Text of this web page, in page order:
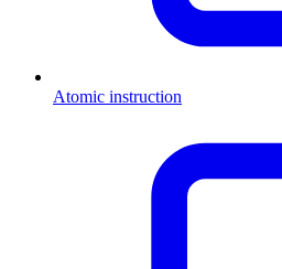
Atomic instruction